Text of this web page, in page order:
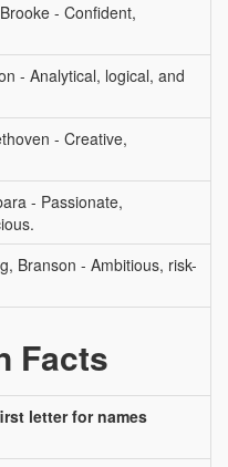
- Confident,
- Analytical, logical, and
- Creative,
- Passionate,
Branson - Ambitious, risk-
Facts
letter for names